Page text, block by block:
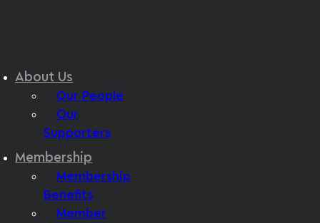
About Us
Our People
Our
Supporters
Membership
Membership
Benefits
Member